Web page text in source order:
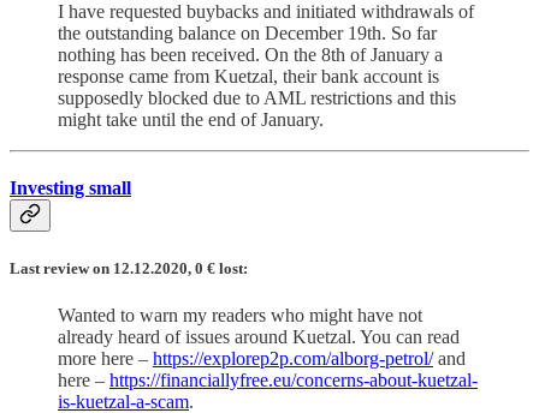
I have requested buybacks and initiated withdrawals of
the outstanding balance on December 19th. So far
nothing has been received. On the 8th of January a
response came from Kuetzal, their bank account is
supposedly blocked due to AML restrictions and this
might take until the end of January.
Investing small
Last review on 12.12.2020, 0 € lost:
Wanted to warn my readers who might have not
already heard of issues around Kuetzal. You can read
more here – https://explorep2p.com/alborg-petrol/and
here – https://financiallyfree.eu/concerns-about-kuetzal-
is-kuetzal-a-scam.